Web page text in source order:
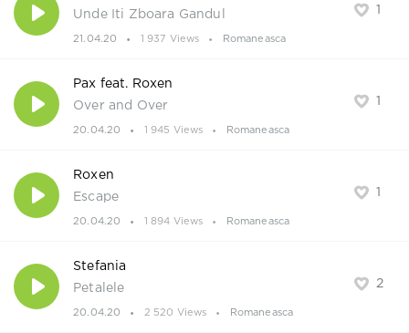
1
Unde Iti Zboara Gandul
21.04.20 1 937 Views Romaneasca
1
Pax feat. Roxen
Over and Over
20.04.20 1 945 Views Romaneasca
1
Roxen
Escape
20.04.20 1 894 Views Romaneasca
2
Stefania
Petalele
20.04.20 2 520 Views Romaneasca